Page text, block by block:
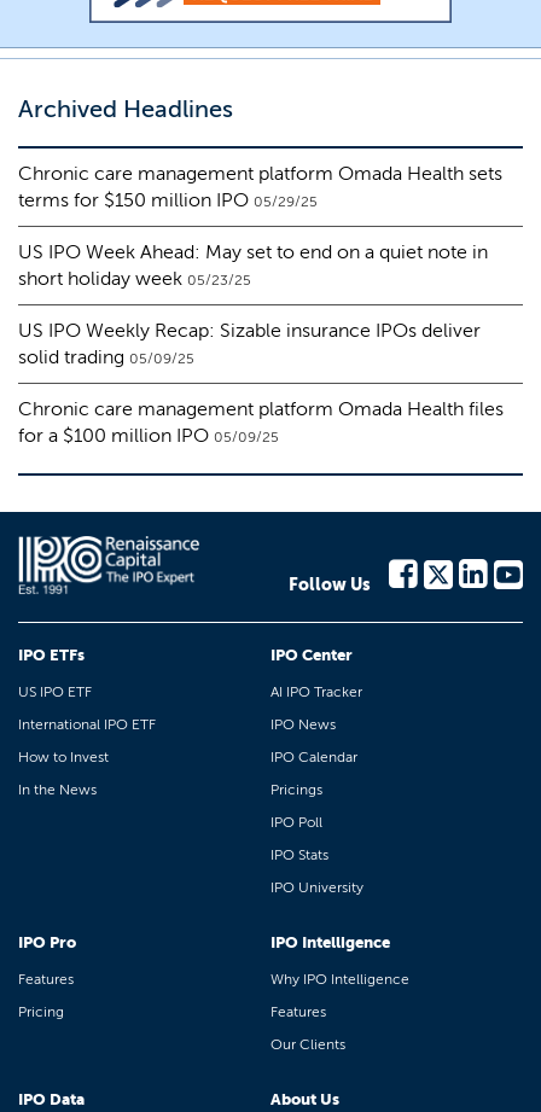
Archived Headlines
Chronic care management platform Omada Health sets
terms for $150 million IPO 05/29/25
US IPO Week Ahead: May set to end on a quiet note in
short holiday week 05/23/25
US IPO Weekly Recap: Sizable insurance IPOs deliver
solid trading 05/09/25
Chronic care management platform Omada Health files
for a $100 million IPO 05/09/25
Follow Us
IPO ETFs
US IPO ETF
International IPO ETF
How to Invest
In the News
IPO Center
AI IPO Tracker
IPO News
IPO Calendar
Pricings
IPO Poll
IPO Stats
IPO University
IPO Pro
Features
Pricing
IPO Intelligence
Why IPO Intelligence
Features
Our Clients
IPO Data About Us